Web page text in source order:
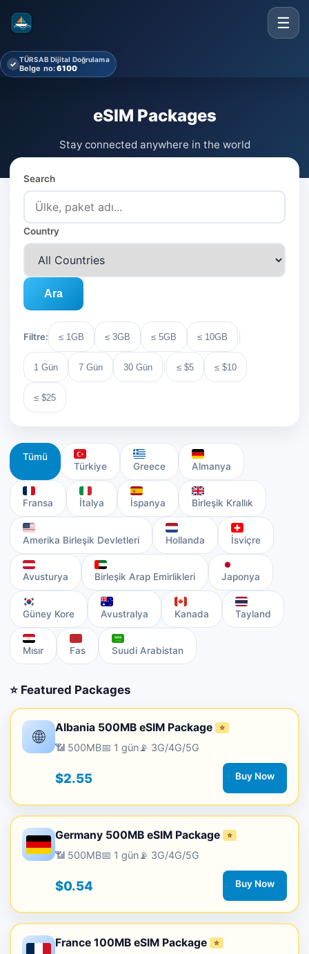
☰
✓ TÜRSAB Dijital Doğrulama
Belge no:6100
eSIM Packages
Stay connected anywhere in the world
Search
Country
Ara
Filtre: ≤ 1GB ≤ 3GB ≤ 5GB ≤ 10GB
1 Gün 7 Gün 30 Gün ≤ $5 ≤ $10
≤ $25
Tümü
Türkiye
Greece Almanya
Fransa İtalya İspanya Birleşik Krallık
Amerika Birleşik Devletleri Hollanda İsviçre
Avusturya Birleşik Arap Emirlikleri Japonya
Güney Kore Avustralya Kanada Tayland
Mısır Fas Suudi Arabistan
⭐ Featured Packages
🌐 Albania 500MB eSIM Package ⭐
📶 500MB📅 1 gün📡 3G/4G/5G
$2.55 Buy Now
Germany 500MB eSIM Package ⭐
📶 500MB📅 1 gün📡 3G/4G/5G
$0.54 Buy Now
France 100MB eSIM Package ⭐